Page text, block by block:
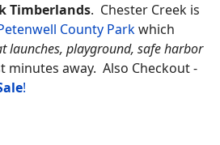
Timberlands. Chester Creek is
County Parkwhich
launches, playground, safe harbor
minutes away. Also Checkout-
!